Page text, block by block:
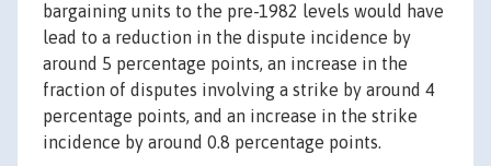
bargaining units to the pre-1982 levels would have
lead to a reduction in the dispute incidence by
around 5 percentage points, an increase in the
fraction of disputes involving a strike by around 4
percentage points, and an increase in the strike
incidence by around 0.8 percentage points.